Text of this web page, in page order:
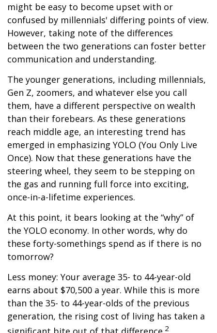
might be easy to become upset with or
confused by millennials' differing points of view.
However, taking note of the differences
between the two generations can foster better
communication and understanding.
The younger generations, including millennials,
Gen Z, zoomers, and whatever else you call
them, have a different perspective on wealth
than their forebears. As these generations
reach middle age, an interesting trend has
emerged in emphasizing YOLO (You Only Live
Once). Now that these generations have the
steering wheel, they seem to be stepping on
the gas and running full force into exciting,
once-in-a-lifetime experiences.
At this point, it bears looking at the “why” of
the YOLO economy. In other words, why do
these forty-somethings spend as if there is no
tomorrow?
Less money: Your average 35- to 44-year-old
earns about $70,500 a year. While this is more
than the 35- to 44-year-olds of the previous
generation, the rising cost of living has taken a
2